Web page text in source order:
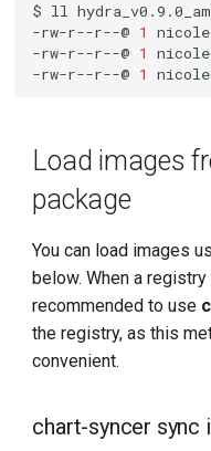
$ ll
-rw-r--r--@ 1 nicole
-rw-r--r--@ 1 nicole
-rw-r--r--@ 1 nicole
Load images
package
You can load images
below. When a
recommended to use
the registry, as this
convenient.
chart-syncer sync